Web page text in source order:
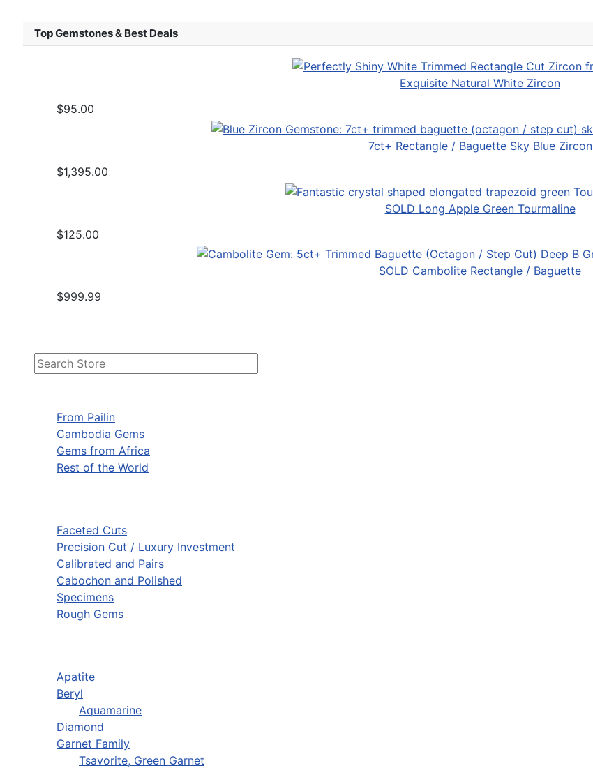
From Pailin
Cambodia Gems
Gems from Africa
Rest of the World
Faceted Cuts
Precision Cut / Luxury Investment
Calibrated and Pairs
Cabochon and Polished
Specimens
Rough Gems
Apatite
Beryl
Aquamarine
Diamond
Garnet Family
Tsavorite, Green Garnet
Top Gemstones & Best Deals
Exquisite Natural White Zircon
$95.00
7ct+ Rectangle / Baguette Sky Blue Zircon
$1,395.00
SOLD Long Apple Green Tourmaline
$125.00
SOLD Cambolite Rectangle / Baguette
$999.99